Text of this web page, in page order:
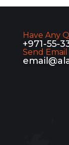
Have Any
+971-55-
Send Email